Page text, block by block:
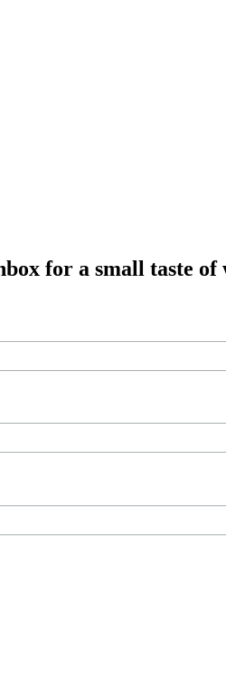
for a small taste